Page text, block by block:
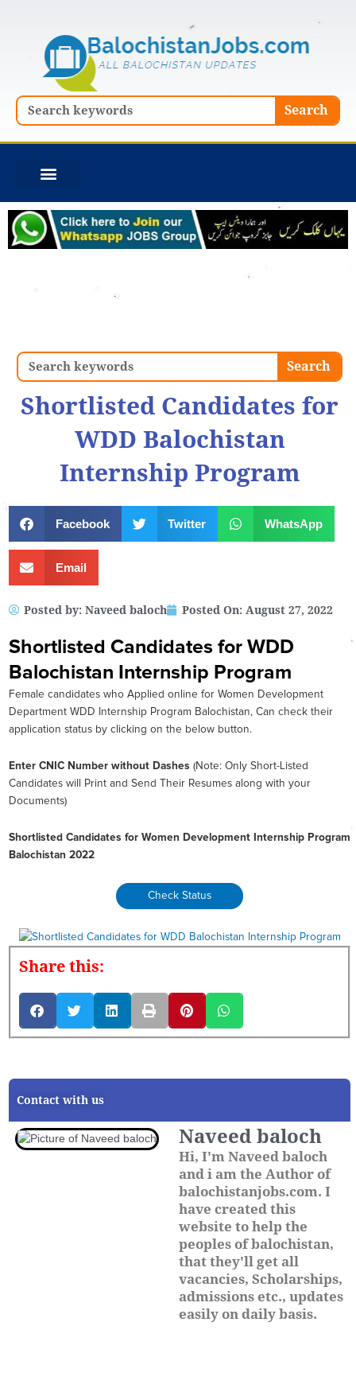
Search Search
Search Search
Shortlisted Candidates for
WDD Balochistan
Internship Program
Facebook Twitter WhatsApp
Email
Posted by: Naveed baloch Posted On: August 27, 2022
Shortlisted Candidates for WDD
Balochistan Internship Program
Female candidates who Applied online for Women Development
Department WDD Internship Program Balochistan, Can check their
application status by clicking on the below button.
Enter CNIC Number without Dashes (Note: Only Short-Listed
Candidates will Print and Send Their Resumes along with your
Documents)
Shortlisted Candidates for Women Development Internship Program
Balochistan 2022
Check Status
Share this:
Contact with us
Naveed baloch
Hi, I'm Naveed baloch
and i am the Author of
balochistanjobs.com. I
have created this
website to help the
peoples of balochistan,
that they'll get all
vacancies, Scholarships,
admissions etc., updates
easily on daily basis.